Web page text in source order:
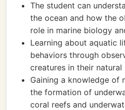
The student can
the ocean and how the
role in marine biology
Learning about aquatic
behaviors through
creatures in their natural
Gaining a knowledge of
the formation of
coral reefs and